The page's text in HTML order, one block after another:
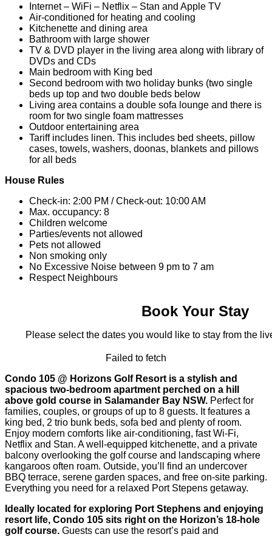
Internet – WiFi – Netflix – Stan and Apple TV
Air-conditioned for heating and cooling
Kitchenette and dining area
Bathroom with large shower
TV & DVD player in the living area along with library of
DVDs and CDs
Main bedroom with King bed
Second bedroom with two holiday bunks (two single
beds up top and two double beds below
Living area contains a double sofa lounge and there is
room for two single foam mattresses
Outdoor entertaining area
Tariff includes linen. This includes bed sheets, pillow
cases, towels, washers, doonas, blankets and pillows
for all beds
House Rules
Check-in: 2:00 PM / Check-out: 10:00 AM
Max. occupancy: 8
Children welcome
Parties/events not allowed
Pets not allowed
Non smoking only
No Excessive Noise between 9 pm to 7 am
Respect Neighbours
Book Your Stay
Please select the dates you would like to stay from the
Failed to fetch
Condo 105 @ Horizons Golf Resort is a stylish and
spacious two-bedroom apartment perched on a hill
above gold course in Salamander Bay NSW. Perfect for
families, couples, or groups of up to 8 guests. It features a
king bed, 2 trio bunk beds, sofa bed and plenty of room.
Enjoy modern comforts like air-conditioning, fast Wi‑Fi,
Netflix and Stan. A well-equipped kitchenette, and a private
balcony overlooking the golf course and landscaping where
kangaroos often roam. Outside, you’ll find an undercover
BBQ terrace, serene garden spaces, and free on-site parking.
Everything you need for a relaxed Port Stepens getaway.
Ideally located for exploring Port Stephens and enjoying
resort life, Condo 105 sits right on the Horizon’s 18-hole
golf course. Guests can use the resort’s paid and